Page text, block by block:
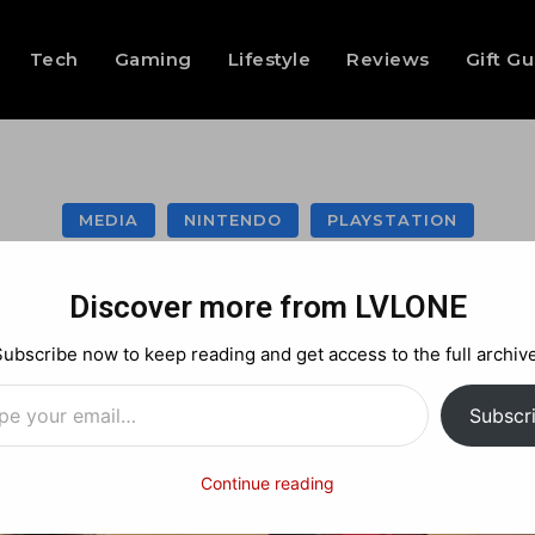
Tech Gaming Lifestyle Reviews Gift
MEDIA NINTENDO PLAYSTATION
Facebook Pinterest
Discover more from LVLONE
now to keep reading and get access to the full
Continue reading